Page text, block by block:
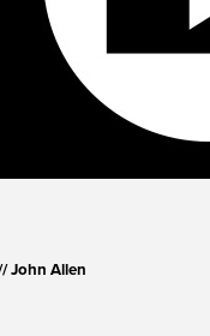
John Allen